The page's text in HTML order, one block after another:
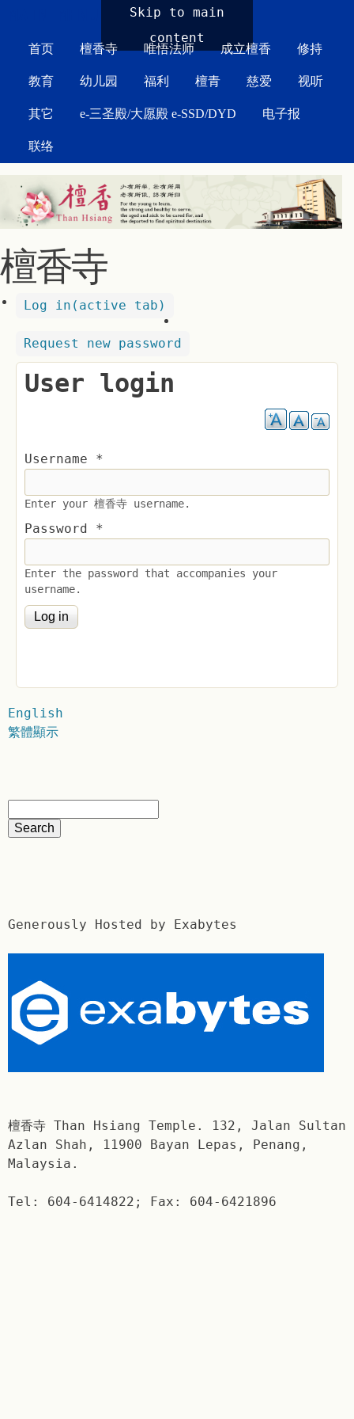
Skip to main
content
首页 檀香寺 唯悟法师 成立檀香 修持
教育 幼儿园 福利 檀青 慈爱 视听
其它 e-三圣殿/大愿殿 e-SSD/DYD 电子报
联络
檀香寺
Log in (active tab)
Request new password
User login
Username *
Enter your 檀香寺 username.
Password *
Enter the password that accompanies your
username.
English
繁體顯示
Generously Hosted by Exabytes
檀香寺 Than Hsiang Temple. 132, Jalan Sultan
Azlan Shah, 11900 Bayan Lepas, Penang,
Malaysia.
Tel: 604-6414822; Fax: 604-6421896